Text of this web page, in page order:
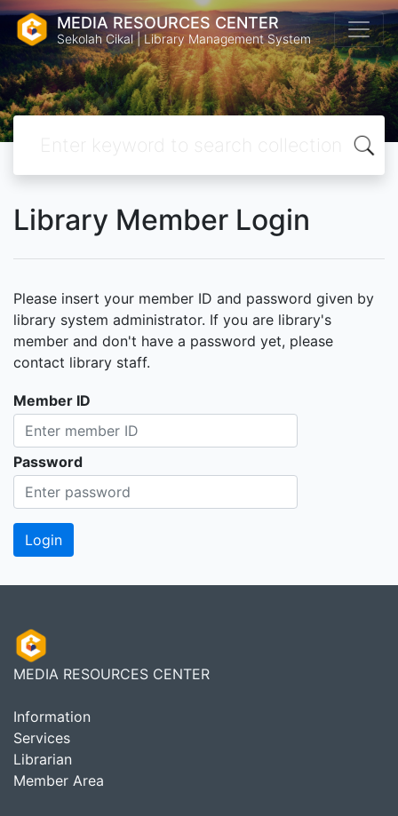
MEDIA RESOURCES CENTER
Sekolah Cikal | Library Management System
Library Member Login
Please insert your member ID and password given by
library system administrator. If you are library's
member and don't have a password yet, please
contact library staff.
Member ID
Password
MEDIA RESOURCES CENTER
Information
Services
Librarian
Member Area